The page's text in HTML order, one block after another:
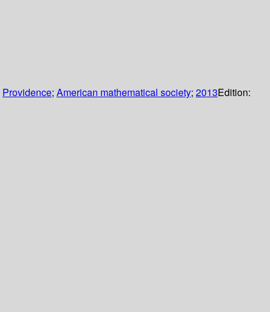
Providence; American mathematical society; 2013Edition: